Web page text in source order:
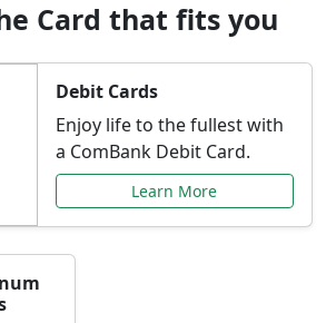
Card that fits you
Debit Cards
Enjoy life to the fullest with
a ComBank Debit Card.
Learn More